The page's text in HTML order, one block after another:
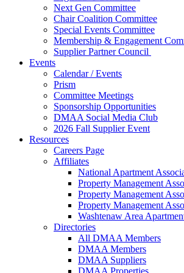
Next Gen Committee
Chair Coalition Committee
Special Events Committee
Membership & Engagement
Supplier Partner Council
Events
Calendar / Events
Prism
Committee Meetings
Sponsorship Opportunities
DMAA Social Media Club
2026 Fall Supplier Event
Resources
Careers Page
Affiliates
National Apartment
Property Management
Property Management
Property Management
Washtenaw Area
Directories
All DMAA Members
DMAA Members
DMAA Suppliers
DMAA Properties